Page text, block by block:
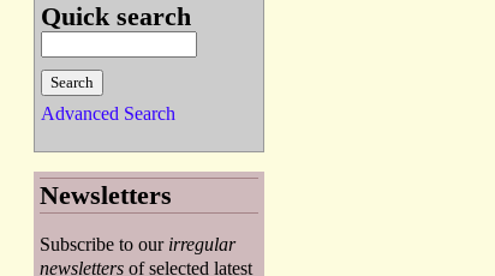
Quick search
Advanced Search
Newsletters
Subscribe to our irregular
newsletters of selected latest